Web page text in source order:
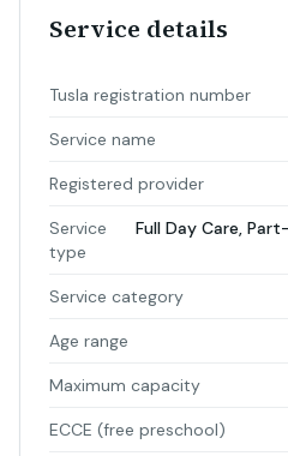
Service details
Tusla registration number
Service name
Registered provider
Service
type
Full Day Care,
Service category
Age range
Maximum capacity
ECCE (free preschool)